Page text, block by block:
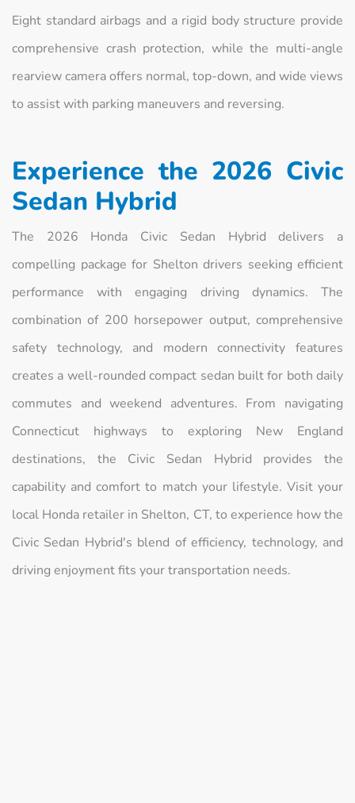
Eight standard airbags and a rigid body structure provide
comprehensive crash protection, while the multi-angle
rearview camera offers normal, top-down, and wide views
to assist with parking maneuvers and reversing.
Experience the 2026 Civic
Sedan Hybrid
The 2026 Honda Civic Sedan Hybrid delivers a
compelling package for Shelton drivers seeking efficient
performance with engaging driving dynamics. The
combination of 200 horsepower output, comprehensive
safety technology, and modern connectivity features
creates a well-rounded compact sedan built for both daily
commutes and weekend adventures. From navigating
Connecticut highways to exploring New England
destinations, the Civic Sedan Hybrid provides the
capability and comfort to match your lifestyle. Visit your
local Honda retailer in Shelton, CT, to experience how the
Civic Sedan Hybrid's blend of efficiency, technology, and
driving enjoyment fits your transportation needs.